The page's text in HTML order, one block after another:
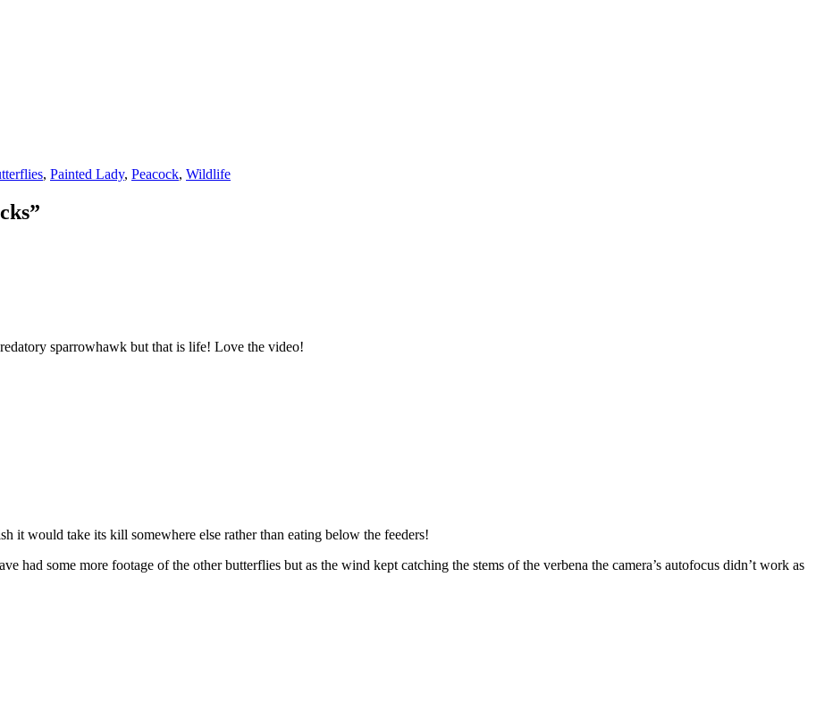
, Painted Lady, Peacock, Wildlife
”
sparrowhawk but that is life! Love the video!
would take its kill somewhere else rather than eating below the feeders!
had some more footage of the other butterflies but as the wind kept catching the stems of the verbena the camera’s autofocus didn’t work as